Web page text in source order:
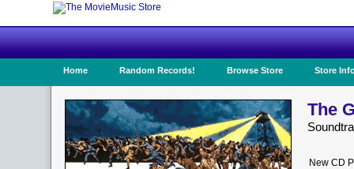
Home Random Records! Browse Store Store
The
New CD